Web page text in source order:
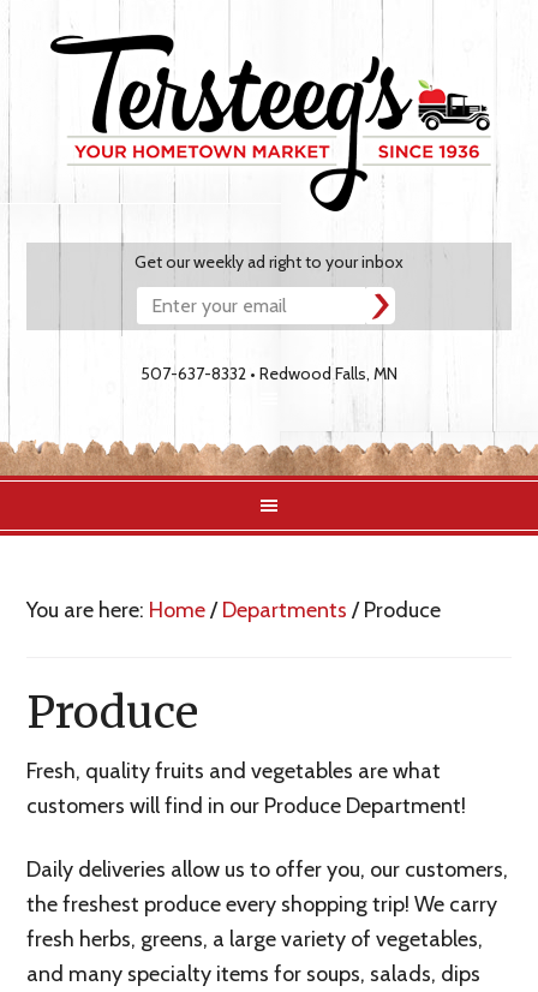
Get our weekly ad right to your inbox
507-637-8332 • Redwood Falls, MN
You are here: Home / Departments /Produce
Produce
Fresh, quality fruits and vegetables are what
customers will find in our Produce Department!
Daily deliveries allow us to offer you, our customers,
the freshest produce every shopping trip! We carry
fresh herbs, greens, a large variety of vegetables,
and many specialty items for soups, salads, dips